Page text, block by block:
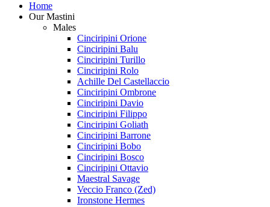
Home
Our Mastini
Males
Cinciripini Orione
Cinciripini Balu
Cinciripini Turillo
Cinciripini Rolo
Achille Del Castellaccio
Cinciripini Ombrone
Cinciripini Davio
Cinciripini Filippo
Cinciripini Goliath
Cinciripini Barrone
Cinciripini Bobo
Cinciripini Bosco
Cinciripini Ottavio
Maestral Savage
Veccio Franco (Zed)
Ironstone Hermes